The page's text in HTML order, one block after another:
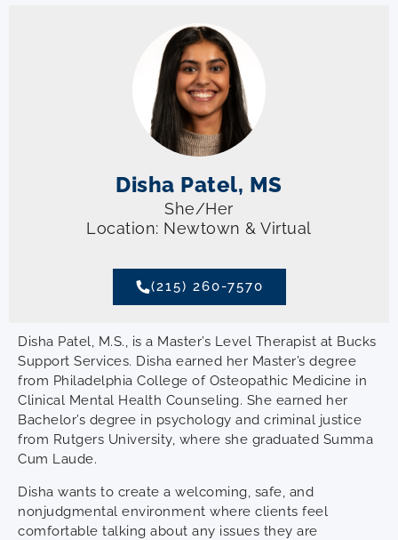
Disha Patel, MS
She/Her
Location: Newtown & Virtual
(215) 260-7570
Disha Patel, M.S., is a Master’s Level Therapist at Bucks
Support Services. Disha earned her Master’s degree
from Philadelphia College of Osteopathic Medicine in
Clinical Mental Health Counseling. She earned her
Bachelor’s degree in psychology and criminal justice
from Rutgers University, where she graduated Summa
Cum Laude.
Disha wants to create a welcoming, safe, and
nonjudgmental environment where clients feel
comfortable talking about any issues they are